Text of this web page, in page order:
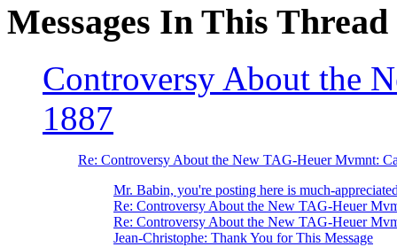
Messages In This Thread
Controversy About the
1887
Re: Controversy About the New TAG-Heuer Mvmnt:
Mr. Babin, you're posting here is much-
Re: Controversy About the New TAG-Heuer
Re: Controversy About the New TAG-Heuer
Jean-Christophe: Thank You for This Message